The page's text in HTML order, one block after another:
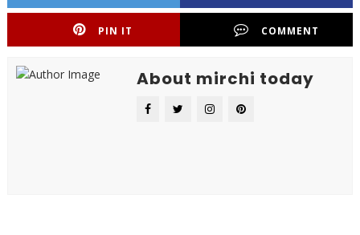
PIN IT COMMENT
About mirchi today